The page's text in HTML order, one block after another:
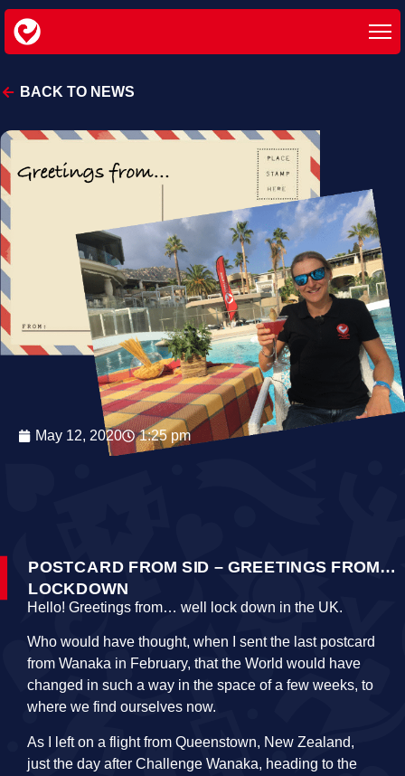
BACK TO NEWS
May 12, 2020 1:25 pm
POSTCARD FROM SID – GREETINGS FROM…
LOCKDOWN
Hello! Greetings from… well lock down in the UK.
Who would have thought, when I sent the last postcard
from Wanaka in February, that the World would have
changed in such a way in the space of a few weeks, to
where we find ourselves now.
As I left on a flight from Queenstown, New Zealand,
just the day after Challenge Wanaka, heading to the